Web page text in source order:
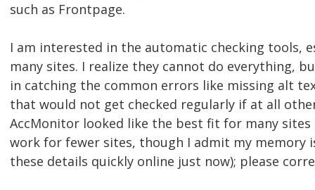
such as Frontpage.
I am interested in the automatic checking tools,
many sites. I realize they cannot do everything,
in catching the common errors like missing alt
that would not get checked regularly if at all
AccMonitor looked like the best fit for many sites
work for fewer sites, though I admit my memory
these details quickly online just now); please